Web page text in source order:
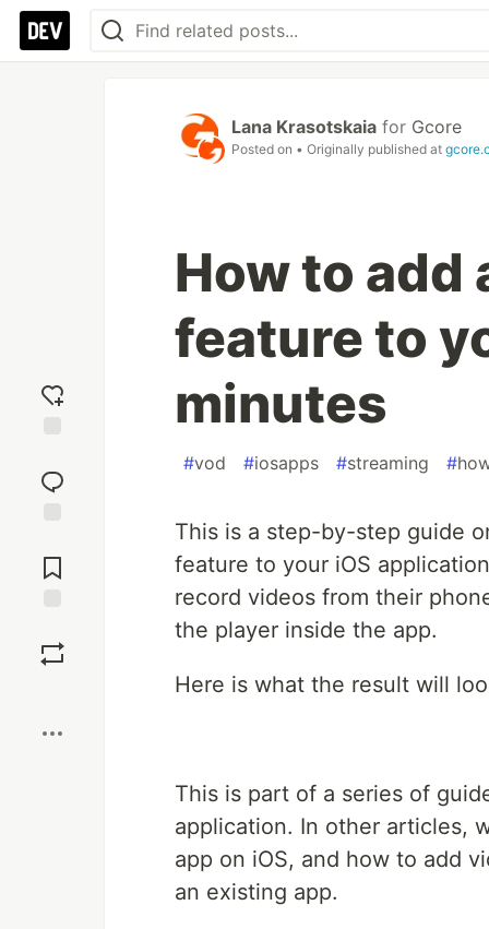
reaction
Comments
Lana Krasotskaia for Gcore
Posted on • Originally published at
How to add
feature to
minutes
#vod #iosapps #streaming #
This is a step-by-step guide
feature to your iOS
record videos from their
the player inside the app.
Here is what the result will
This is part of a series of
application. In other articles,
app on iOS, and how to add
an existing app.